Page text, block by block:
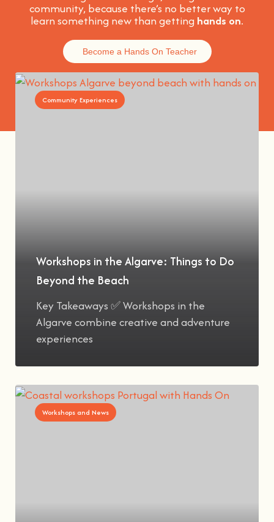
community, because there’s no better way to
learn something new than getting hands on.
Become a Hands On Teacher
Community Experiences
Workshops in the Algarve: Things to Do
Beyond the Beach
Key Takeaways ✅ Workshops in the
Algarve combine creative and adventure
experiences
Workshops and News